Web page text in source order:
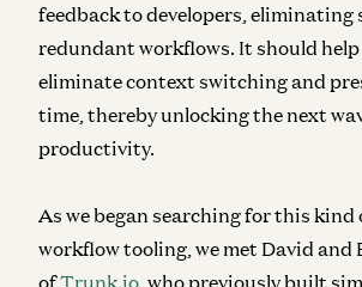
feedback to developers, eliminating
redundant workflows. It should help
eliminate context switching and
time, thereby unlocking the next
productivity.
As we began searching for this kind
workflow tooling, we met David and
ofTrunk.io , who previously built